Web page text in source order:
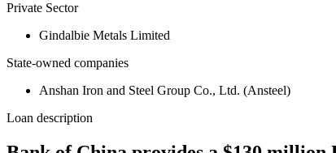
Private Sector
Gindalbie Metals Limited
State-owned companies
Anshan Iron and Steel Group Co., Ltd. (Ansteel)
Loan description